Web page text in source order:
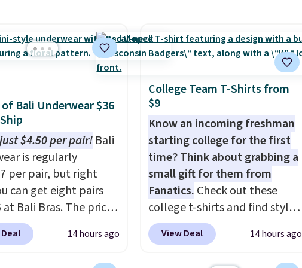
$49. Please note
Act merchandise is
are allowed.
Zip Hoodie in
shipping, or it adds
Select items
ordered online and
for free in store.
of Bali Underwear $36
$4.50 per pair! Bali
is regularly
per pair, but right
can get eight pairs
at Bali Bras. The price
drops to $4.50
after adding at least
14 hours ago
College Team T-Shirts from
$9
Know an incoming freshman
starting college for the first
time? Think about grabbing a
small gift for them from
Fanatics. Check out these
college t-shirts and find styles
for as low as $9 at
Fanatics.com. This University
View Deal 14 hours ago